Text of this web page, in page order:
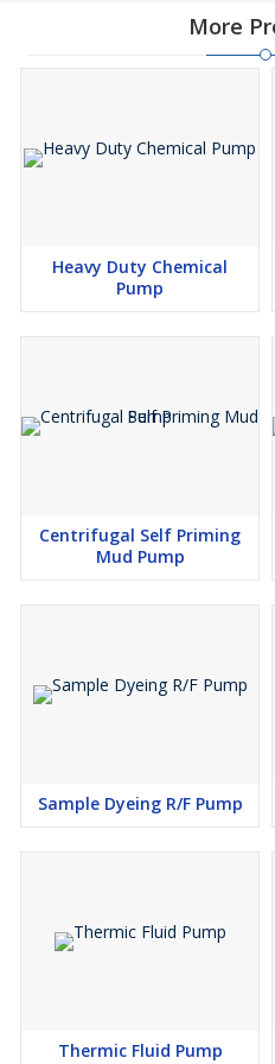
b. Moulded Graphite Rings.(
. Mechanical Seals (Single or
Pedestal and Bearing- Housing,
Materials of Constructiol
Part Name Material . S 1 [/
Casing SG CASTING Casing J
Shaft SS 304 | )
More
Heavy Duty Chemical
Pump
Centrifugal Self Priming
Mud Pump
Sample Dyeing R/F Pump
Thermic Fluid Pump